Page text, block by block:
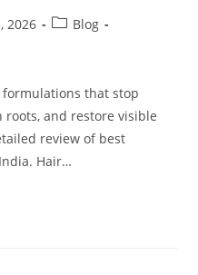
2026
Blog
that stop
roots, and restore visible
review of best
Hair…